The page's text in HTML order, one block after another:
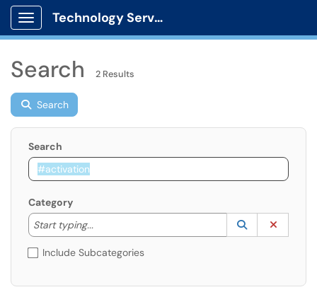
Show Applications Menu
Technology Services
Search 2 Results
Search
Search
Category
Start typing...
Start typing to lookup. Use the UP and DOWN
Lookup
(opens in a
Include Subcategories